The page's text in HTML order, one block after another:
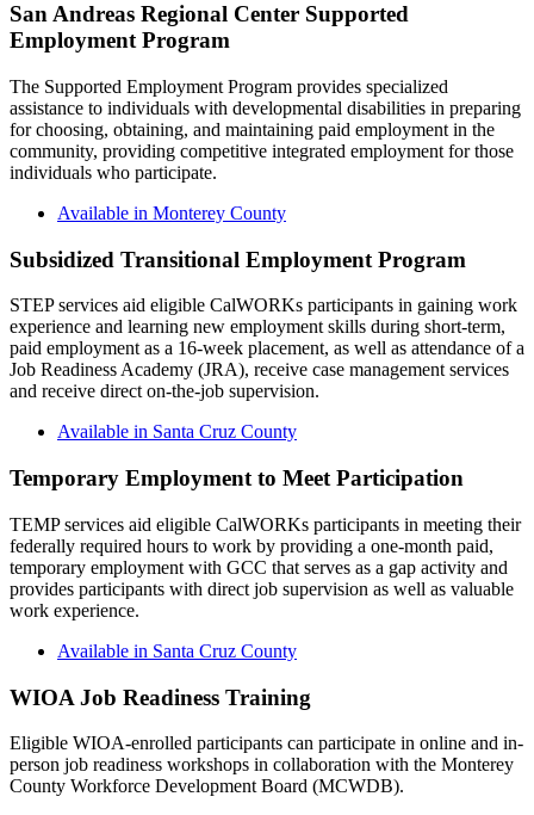
San Andreas Regional Center Supported
Employment Program
The Supported Employment Program provides specialized
assistance to individuals with developmental disabilities in preparing
for choosing, obtaining, and maintaining paid employment in the
community, providing competitive integrated employment for those
individuals who participate.
Available in Monterey County
Subsidized Transitional Employment Program
STEP services aid eligible CalWORKs participants in gaining work
experience and learning new employment skills during short-term,
paid employment as a 16-week placement, as well as attendance of a
Job Readiness Academy (JRA), receive case management services
and receive direct on-the-job supervision.
Available in Santa Cruz County
Temporary Employment to Meet Participation
TEMP services aid eligible CalWORKs participants in meeting their
federally required hours to work by providing a one-month paid,
temporary employment with GCC that serves as a gap activity and
provides participants with direct job supervision as well as valuable
work experience.
Available in Santa Cruz County
WIOA Job Readiness Training
Eligible WIOA-enrolled participants can participate in online and in-
person job readiness workshops in collaboration with the Monterey
County Workforce Development Board (MCWDB).